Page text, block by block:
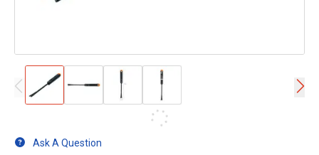
Ask A Question